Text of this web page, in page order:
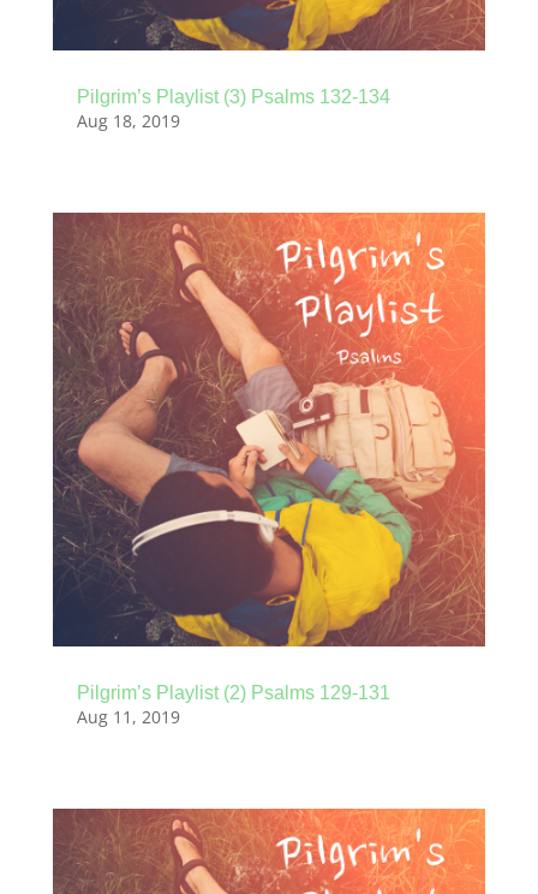
Pilgrim’s Playlist (3) Psalms 132-134
Aug 18, 2019
Pilgrim’s Playlist (2) Psalms 129-131
Aug 11, 2019